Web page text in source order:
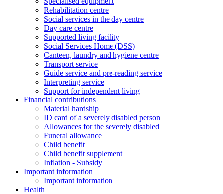
Rehabilitation centre
Social services in the day centre
Day care centre
Supported living facility
Social Services Home (DSS)
Canteen, laundry and hygiene centre
Transport service
Guide service and pre-reading service
Interpreting service
Support for independent living
Financial contributions
Material hardship
ID card of a severely disabled person
Allowances for the severely disabled
Funeral allowance
Child benefit
Child benefit supplement
Inflation - Subsidy
Important information
Important information
Health